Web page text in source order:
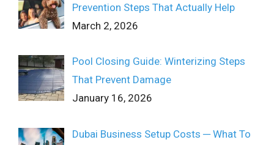
Prevention Steps That Actually Help
March 2, 2026
Pool Closing Guide: Winterizing Steps
That Prevent Damage
January 16, 2026
Dubai Business Setup Costs ─ What To